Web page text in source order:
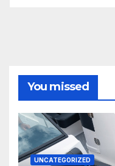
You missed
UNCATEGORIZED